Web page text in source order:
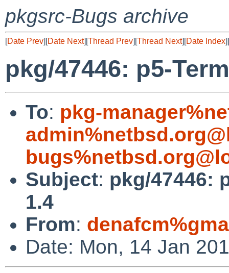
pkgsrc-Bugs archive
[Date Prev][Date Next][Thread Prev][Thread Next][Date Index][
pkg/47446: p5-
To: pkg-
Subject: pkg/47446:
1.4
From:
Date: Mon, 14 Jan